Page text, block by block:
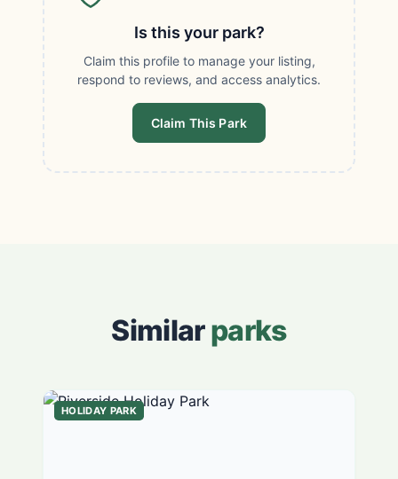
Is this your park?
Claim this profile to manage your listing,
respond to reviews, and access analytics.
Claim This Park
Similarparks
HOLIDAY PARK